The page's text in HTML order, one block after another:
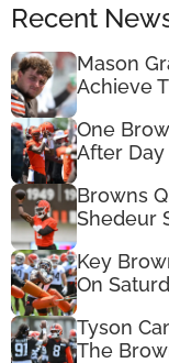
Recent
Mason
Achieve
One
After Day
Browns
Shedeur
Key
On
Tyson
The